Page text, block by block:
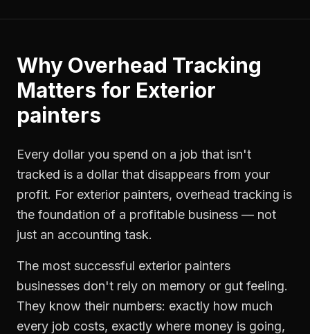
Why Overhead Tracking
Matters for Exterior
painters
Every dollar you spend on a job that isn't
tracked is a dollar that disappears from your
profit. For exterior painters, overhead tracking is
the foundation of a profitable business — not
just an accounting task.
The most successful exterior painters
businesses don't rely on memory or gut feeling.
They know their numbers: exactly how much
every job costs, exactly where money is going,